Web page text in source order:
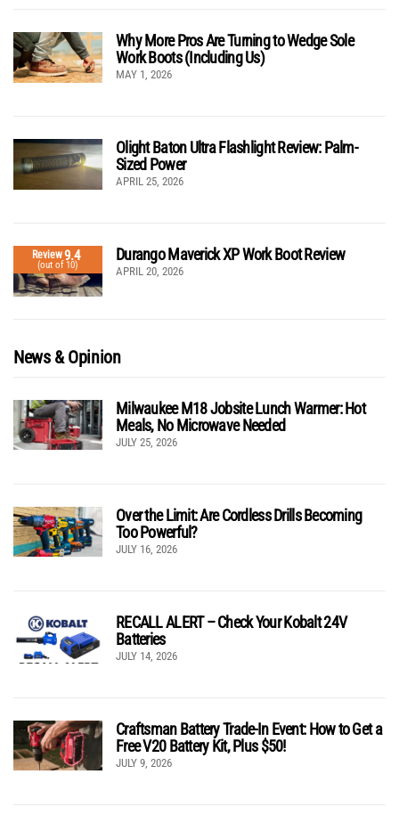
Why More Pros Are Turning to Wedge Sole
Work Boots (Including Us)
MAY 1, 2026
Olight Baton Ultra Flashlight Review: Palm-
Sized Power
APRIL 25, 2026
Review9.4
(out of 10)
Durango Maverick XP Work Boot Review
APRIL 20, 2026
News & Opinion
Milwaukee M18 Jobsite Lunch Warmer: Hot
Meals, No Microwave Needed
JULY 25, 2026
Over the Limit: Are Cordless Drills Becoming
Too Powerful?
JULY 16, 2026
RECALL ALERT – Check Your Kobalt 24V
Batteries
JULY 14, 2026
Craftsman Battery Trade-In Event: How to Get a
Free V20 Battery Kit, Plus $50!
JULY 9, 2026